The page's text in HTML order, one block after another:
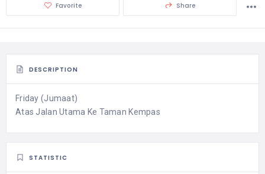
Favorite Share
DESCRIPTION
Friday (Jumaat)
Atas Jalan Utama Ke Taman Kempas
STATISTIC